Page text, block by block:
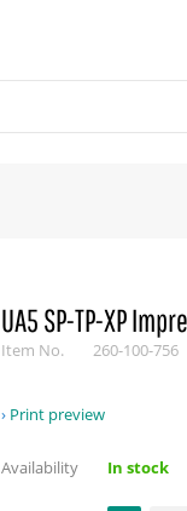
UA5 SP-TP-XP
Item No. 260-100-756
Print preview
Availability In stock